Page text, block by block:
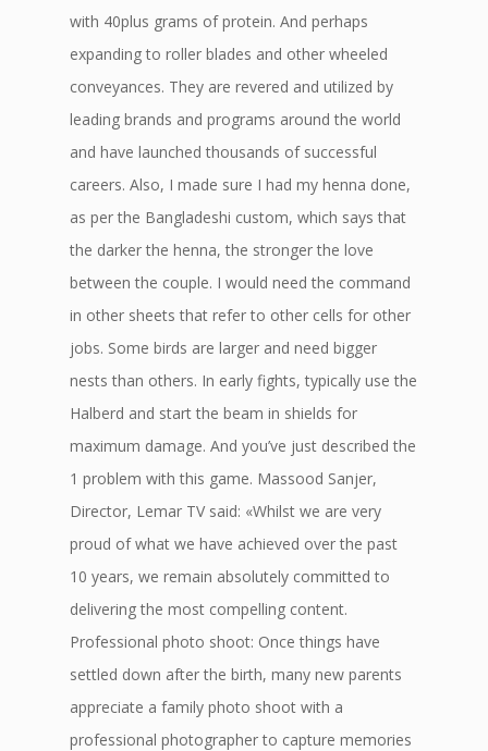
with 40plus grams of protein. And perhaps
expanding to roller blades and other wheeled
conveyances. They are revered and utilized by
leading brands and programs around the world
and have launched thousands of successful
careers. Also, I made sure I had my henna done,
as per the Bangladeshi custom, which says that
the darker the henna, the stronger the love
between the couple. I would need the command
in other sheets that refer to other cells for other
jobs. Some birds are larger and need bigger
nests than others. In early fights, typically use the
Halberd and start the beam in shields for
maximum damage. And you’ve just described the
1 problem with this game. Massood Sanjer,
Director, Lemar TV said: «Whilst we are very
proud of what we have achieved over the past
10 years, we remain absolutely committed to
delivering the most compelling content.
Professional photo shoot: Once things have
settled down after the birth, many new parents
appreciate a family photo shoot with a
professional photographer to capture memories